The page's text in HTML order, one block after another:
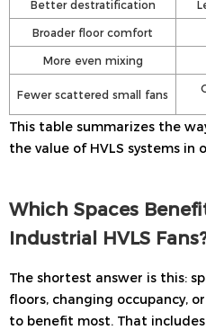
Better destratification
Broader floor comfort
More even mixing
Fewer scattered small fans
This table summarizes the
the value of HVLS systems in
Which Spaces
Industrial HVLS
The shortest answer is this:
floors, changing occupancy,
to benefit most. That